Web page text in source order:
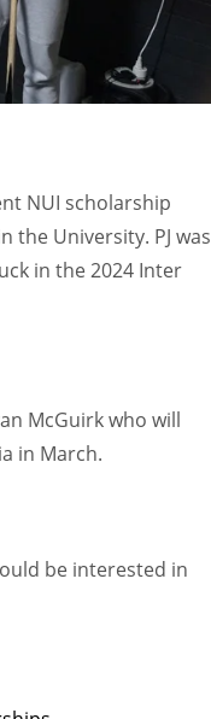
NUI scholarship
the University. PJ was
in the 2024 Inter
McGuirk who will
in March.
be interested in